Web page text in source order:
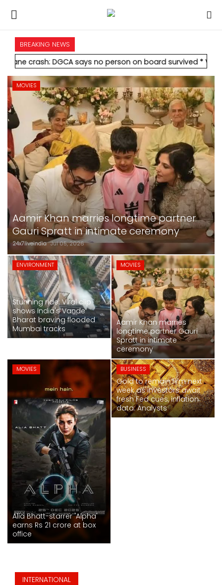
HOME
INTERNATIONAL
NATIONAL
POLITICS
STATES
CITIES
BUSINESS
SPORTS
MOVIES
ASTROLOGY
DEBATE
VIDEOS
BREAKING NEWS
says no person on board survived* Vedanta's Anil
MOVIES
Alia Bhatt-starrer 'Alpha' earns Rs 21
crore at box office
24x7liveindia Jul 05, 2026
ENVIRONMENT
Stunning ride: Viral clip
shows India's Vande
Bharat braving flooded
Mumbai tracks
MOVIES
Aamir Khan marries
longtime partner Gauri
Spratt in intimate
ceremony
MOVIES
Alia Bhatt-starrer 'Alpha'
earns Rs 21 crore at box
office
BUSINESS
Gold to remain firm next
week as investors await
fresh Fed cues, inflation
data: Analysts
INTERNATIONAL